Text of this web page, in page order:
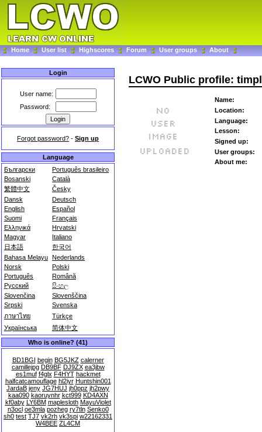
Home User list Highscores Forum User groups About
Login
User name:
Password:
Forgot password? - Sign up
Language
Български
Português brasileiro
Bosanski
Català
繁體中文
Česky
Dansk
Deutsch
English
Español
Suomi
Français
Ελληνικά
Hrvatski
Magyar
Italiano
日本語
한국어
Bahasa Melayu Nederlands
Norsk
Polski
Português
Română
Русский
සිංහල
Slovenčina
Slovenščina
Srpski
Svenska
ภาษาไทย
Türkçe
Українська
简体中文
Who is online? (41)
BD1BGI begin BG5JKZ calerner
camillejpg DB9BF DJ9ZX ea3jbw
es1muf f4glx F4HYT hackmet
halfcatcamouflage hl2iyr Huntshin001
JardaB jeny JG7HUJ jh0ppz jh2pwy
kaa090 kaoruynhr kct999 KD4AXN
kf0aby LY6BM maplesloth MayuViolet
n3ocl oe3mla pozheg ry7tln Senko0
sh0 test TJ7 vk2rh vk3spi w22162331
W4BEE ZL4CM
LCWO Public profile:
Name:
Location:
Language:
Lesson:
Signed up:
User groups:
About me: